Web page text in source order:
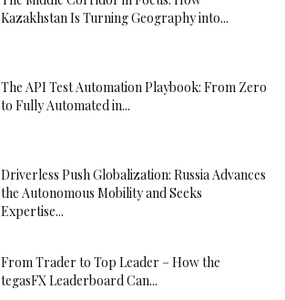
Kazakhstan Is Turning Geography into...
The API Test Automation Playbook: From Zero
to Fully Automated in...
Driverless Push Globalization: Russia Advances
the Autonomous Mobility and Seeks
Expertise...
From Trader to Top Leader – How the
tegasFX Leaderboard Can...